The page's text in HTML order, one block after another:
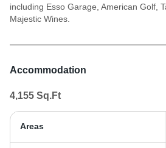
including Esso Garage, American Golf,
Majestic Wines.
Accommodation
4,155 Sq.Ft
Areas